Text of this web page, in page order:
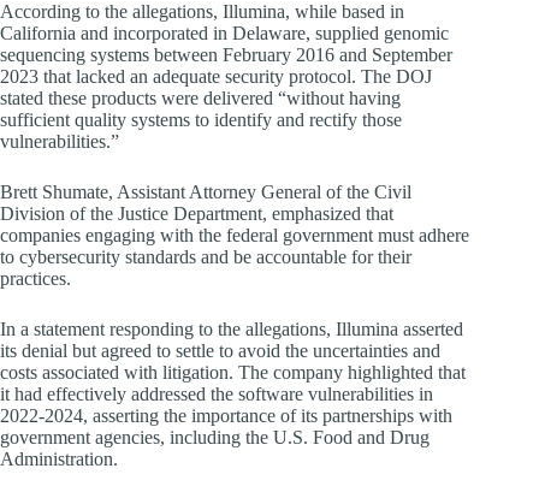
According to the allegations, Illumina, while based in
California and incorporated in Delaware, supplied genomic
sequencing systems between February 2016 and September
2023 that lacked an adequate security protocol. The DOJ
stated these products were delivered “without having
sufficient quality systems to identify and rectify those
vulnerabilities.”
Brett Shumate, Assistant Attorney General of the Civil
Division of the Justice Department, emphasized that
companies engaging with the federal government must adhere
to cybersecurity standards and be accountable for their
practices.
In a statement responding to the allegations, Illumina asserted
its denial but agreed to settle to avoid the uncertainties and
costs associated with litigation. The company highlighted that
it had effectively addressed the software vulnerabilities in
2022-2024, asserting the importance of its partnerships with
government agencies, including the U.S. Food and Drug
Administration.